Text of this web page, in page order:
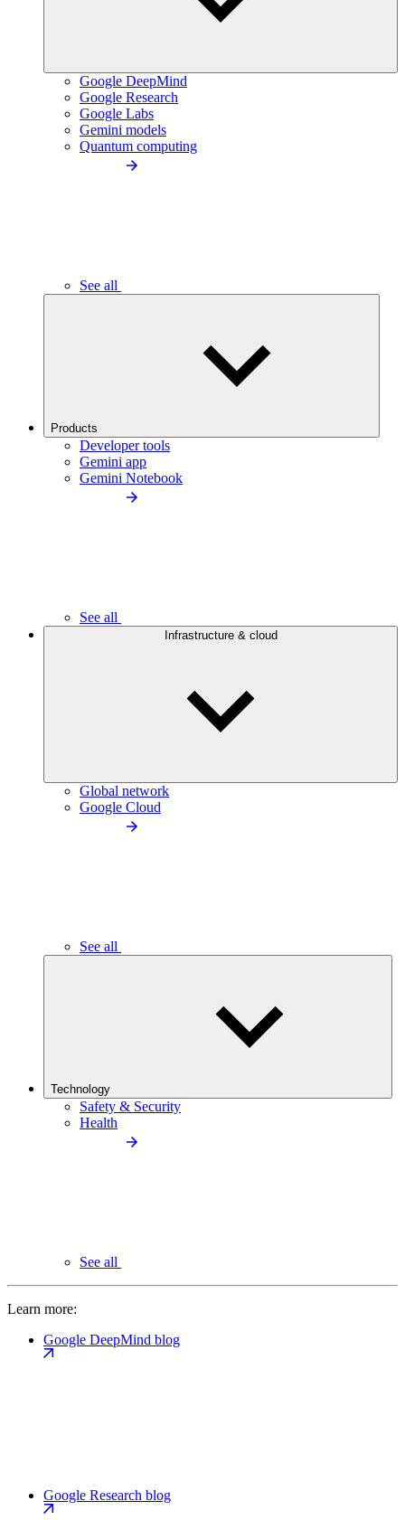
Google DeepMind
Google Research
Google Labs
Gemini models
Quantum computing
See all
Products
Developer tools
Gemini app
Gemini Notebook
See all
Infrastructure & cloud
Global network
Google Cloud
See all
Technology
Safety & Security
Health
See all
Learn more:
Google DeepMind blog
Google Research blog